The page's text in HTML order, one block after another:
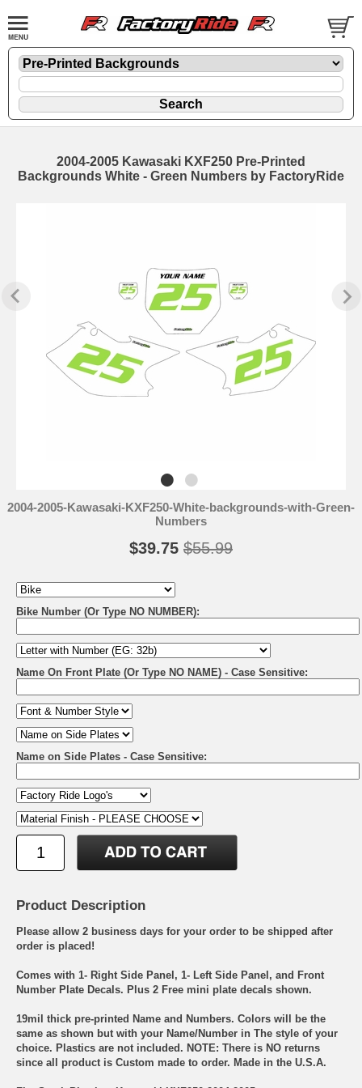
2004-2005 Kawasaki KXF250 Pre-Printed
Backgrounds White - Green Numbers by FactoryRide
2004-2005-Kawasaki-KXF250-White-backgrounds-with-Green-
Numbers
$39.75 $55.99
Bike Number (Or Type NO NUMBER):
Name On Front Plate (Or Type NO NAME) - Case Sensitive:
Name on Side Plates - Case Sensitive:
Product Description
Please allow 2 business days for your order to be shipped after
order is placed!
Comes with 1- Right Side Panel, 1- Left Side Panel, and Front
Number Plate Decals. Plus 2 Free mini plate decals shown.
19mil thick pre-printed Name and Numbers. Colors will be the
same as shown but with your Name/Number in The style of your
choice. Plastics are not included. NOTE: There is NO returns
since all product is Custom made to order. Made in the U.S.A.